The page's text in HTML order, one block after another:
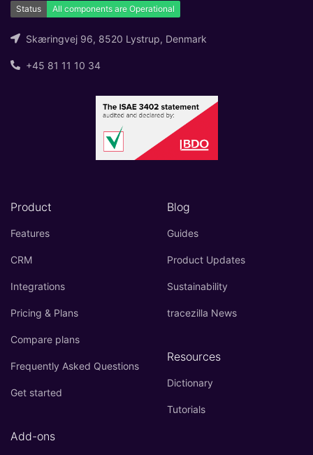
Skæringvej 96, 8520 Lystrup, Denmark
+45 81 11 10 34
Product
Features
CRM
Integrations
Pricing & Plans
Compare plans
Frequently Asked Questions
Get started
Add-ons
Blog
Guides
Product Updates
Sustainability
tracezilla News
Resources
Dictionary
Tutorials